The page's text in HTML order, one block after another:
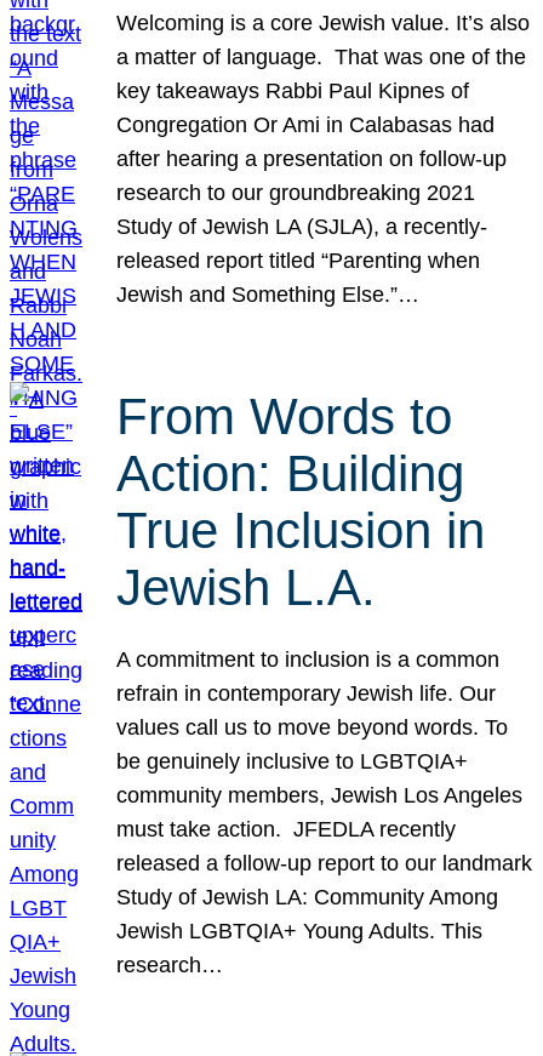
Welcoming is a core Jewish value. It’s also
a matter of language. That was one of the
key takeaways Rabbi Paul Kipnes of
Congregation Or Ami in Calabasas had
after hearing a presentation on follow-up
research to our groundbreaking 2021
Study of Jewish LA (SJLA), a recently-
released report titled “Parenting when
Jewish and Something Else.”…
From Words to
Action: Building
True Inclusion in
Jewish L.A.
A commitment to inclusion is a common
refrain in contemporary Jewish life. Our
values call us to move beyond words. To
be genuinely inclusive to LGBTQIA+
community members, Jewish Los Angeles
must take action. JFEDLA recently
released a follow-up report to our landmark
Study of Jewish LA: Community Among
Jewish LGBTQIA+ Young Adults. This
research…